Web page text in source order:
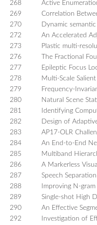
268
Active
269
Correlation
270
Dynamic
272
An Accelerated
273
Plastic multi-
276
The Fractional
277
Epileptic Focus
278
Multi-Scale
279
Frequency-
280
Natural Scene
281
Identifying
282
Design of
283
AP17-OLR
284
An End-to-End
285
Multiband
286
A Markerless
287
Speech
288
Improving N-
289
Single-shot High
290
An Effective
292
Investigation of